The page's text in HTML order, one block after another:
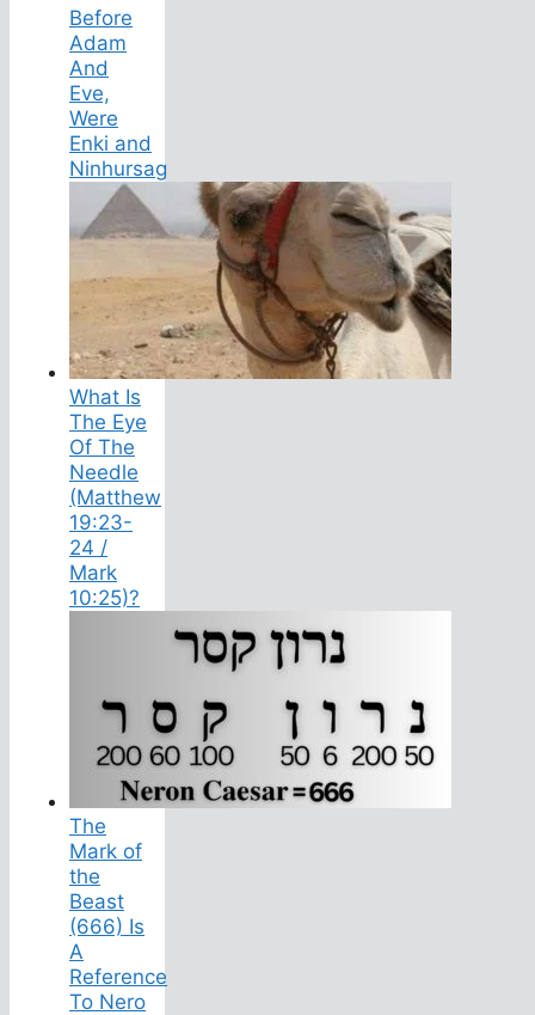
Before
Adam
And
Eve,
Were
Enki and
Ninhursag
What Is
The Eye
Of The
Needle
(Matthew
19:23-
24 /
Mark
10:25)?
The
Mark of
the
Beast
(666) Is
A
Reference
To Nero